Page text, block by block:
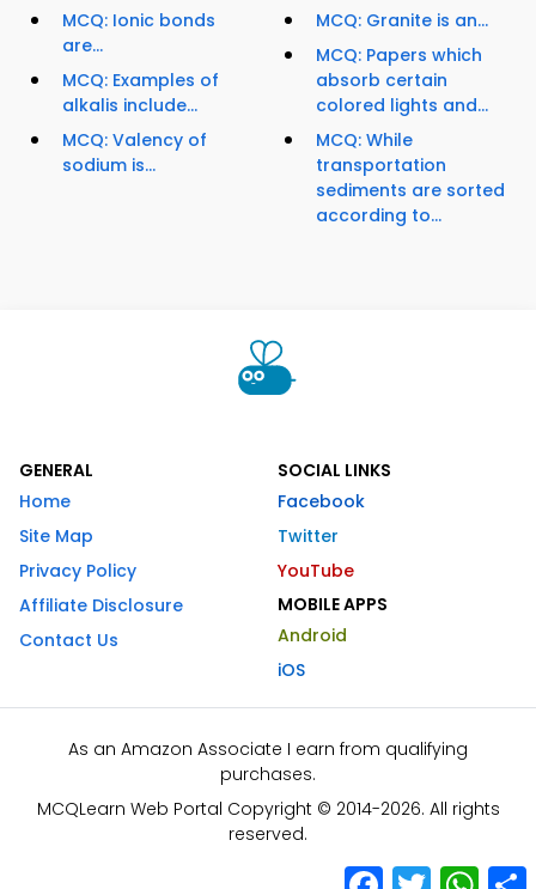
MCQ: Ionic bonds
are...
MCQ: Examples of
alkalis include...
MCQ: Valency of
sodium is...
MCQ: Granite is an...
MCQ: Papers which
absorb certain
colored lights and...
MCQ: While
transportation
sediments are sorted
according to...
GENERAL
Home
Site Map
Privacy Policy
Affiliate Disclosure
Contact Us
SOCIAL LINKS
Facebook
Twitter
YouTube
MOBILE APPS
Android
iOS
As an Amazon Associate I earn from qualifying
purchases.
MCQLearn Web Portal Copyright © 2014-2026. All rights
reserved.
Facebook
Twitter